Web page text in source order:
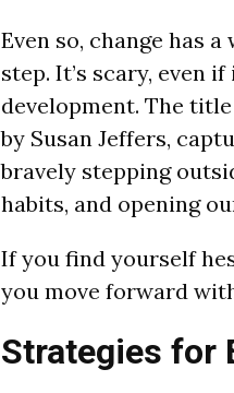
Even so, change has
step. It’s scary, even
development. The
by Susan Jeffers,
bravely stepping
habits, and opening
If you find yourself
you move forward
Strategies for